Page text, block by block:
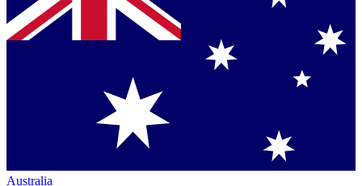
Australia